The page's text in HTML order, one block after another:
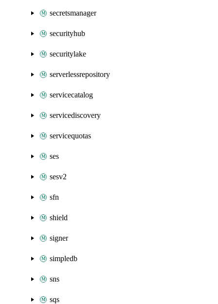
secretsmanager
securityhub
securitylake
serverlessrepository
servicecatalog
servicediscovery
servicequotas
ses
sesv2
sfn
shield
signer
simpledb
sns
sqs